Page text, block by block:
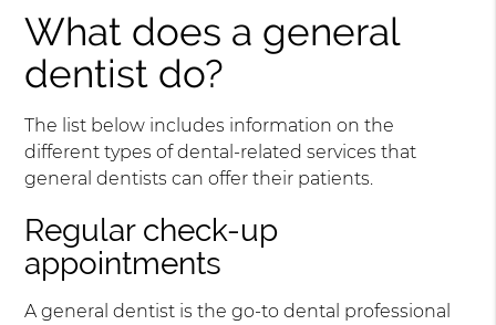
What does a general
dentist do?
The list below includes information on the
different types of dental-related services that
general dentists can offer their patients.
Regular check-up
appointments
A general dentist is the go-to dental professional